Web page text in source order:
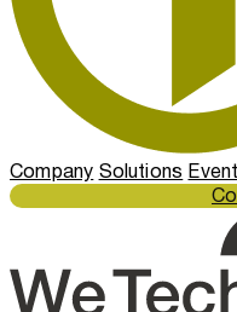
Company Solutions